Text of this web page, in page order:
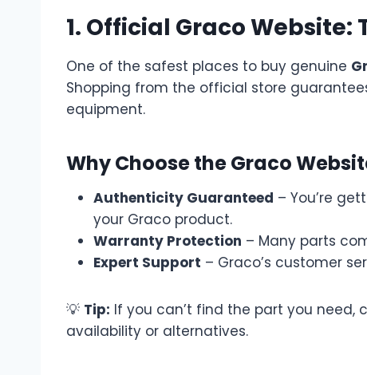
1. Official Graco Website:
One of the safest places to buy genuine
Shopping from the official store
equipment.
Why Choose the Graco
Authenticity Guaranteed – You’re
your Graco product.
Warranty Protection – Many parts
Expert Support – Graco’s customer
💡 Tip: If you can’t find the part you
availability or alternatives.